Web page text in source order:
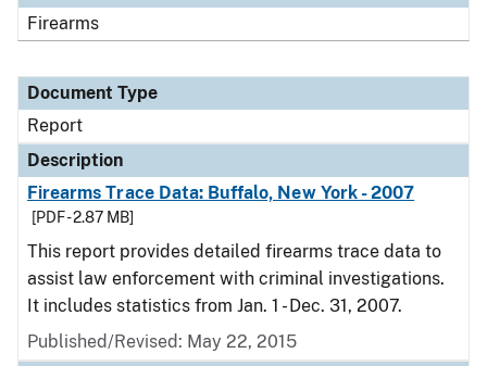
Firearms
Document Type
Report
Description
Firearms Trace Data: Buffalo, New York - 2007
[PDF - 2.87 MB]
This report provides detailed firearms trace data to
assist law enforcement with criminal investigations.
It includes statistics from Jan. 1 - Dec. 31, 2007.
Published/Revised: May 22, 2015